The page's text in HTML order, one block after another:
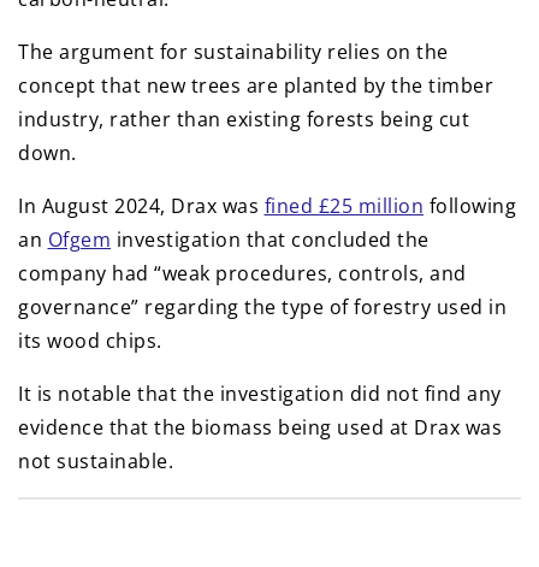
The argument for sustainability relies on the
concept that new trees are planted by the timber
industry, rather than existing forests being cut
down.
In August 2024, Drax was fined £25 million following
an Ofgem investigation that concluded the
company had “weak procedures, controls, and
governance” regarding the type of forestry used in
its wood chips.
It is notable that the investigation did not find any
evidence that the biomass being used at Drax was
not sustainable.